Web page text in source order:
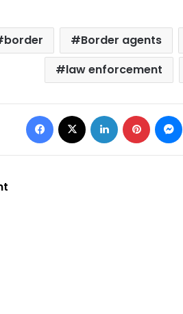
border Border agents
law enforcement
Facebook LinkedIn Pinterest